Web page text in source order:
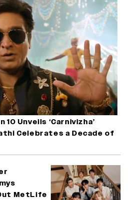
10 Unveils ‘Carnivizha’
Celebrates a Decade of
MetLife